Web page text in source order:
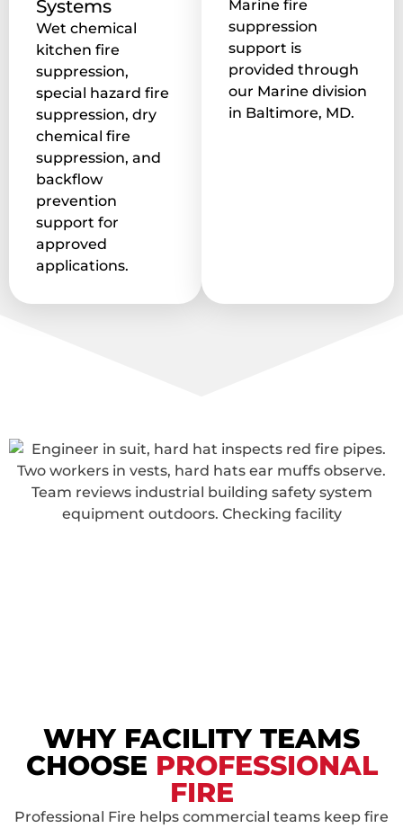
Systems
Wet chemical
kitchen fire
suppression,
special hazard fire
suppression, dry
chemical fire
suppression, and
backflow
prevention
support for
approved
applications.
Marine fire
suppression
support is
provided through
our Marine division
in Baltimore, MD.
WHY FACILITY TEAMS
CHOOSE PROFESSIONAL
FIRE
Professional Fire helps commercial teams keep fire